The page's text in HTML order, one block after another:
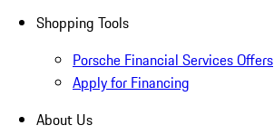
Shopping Tools
Porsche Financial Services Offers
Apply for Financing
About Us